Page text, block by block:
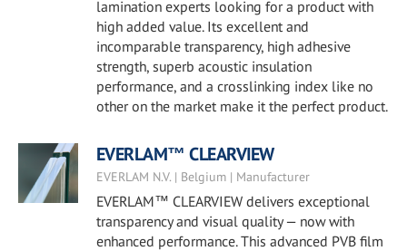
lamination experts looking for a product with
high added value. Its excellent and
incomparable transparency, high adhesive
strength, superb acoustic insulation
performance, and a crosslinking index like no
other on the market make it the perfect product.
EVERLAM™ CLEARVIEW
EVERLAM N.V. | Belgium | Manufacturer
EVERLAM™ CLEARVIEW delivers exceptional
transparency and visual quality — now with
enhanced performance. This advanced PVB film